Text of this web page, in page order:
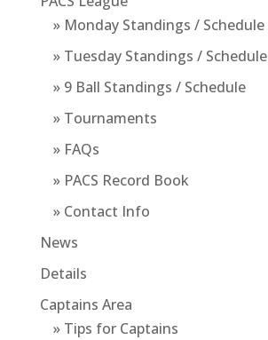
» Monday Standings / Schedule
» Tuesday Standings / Schedule
» 9 Ball Standings / Schedule
» Tournaments
» FAQs
» PACS Record Book
» Contact Info
News
Details
Captains Area
» Tips for Captains